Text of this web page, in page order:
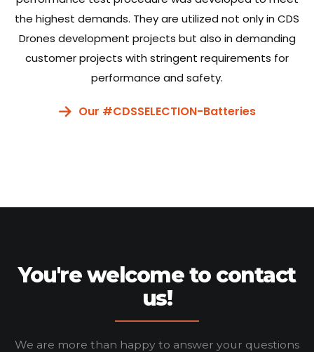
the highest demands. They are utilized not only in CDS
Drones development projects but also in demanding
customer projects with stringent requirements for
performance and safety.
Our #CDSSELECTION-Batteries
You're welcome to contact
us!
We are more than happy to answer your questions